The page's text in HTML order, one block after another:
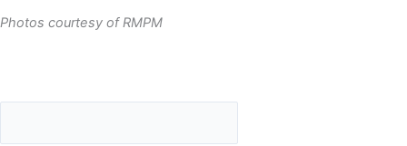
Photos courtesy of RMPM